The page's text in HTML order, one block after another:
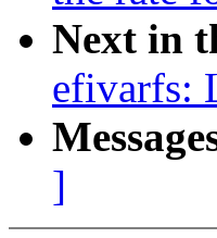
Next in
efivarfs:
]